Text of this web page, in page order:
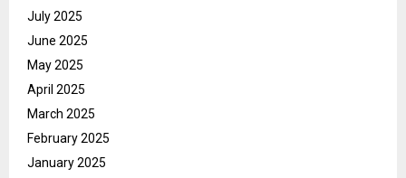
July 2025
June 2025
May 2025
April 2025
March 2025
February 2025
January 2025